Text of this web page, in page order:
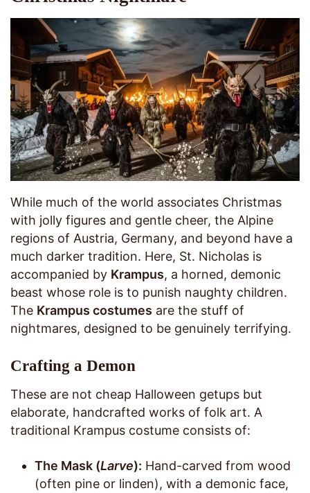
While much of the world associates Christmas
with jolly figures and gentle cheer, the Alpine
regions of Austria, Germany, and beyond have a
much darker tradition. Here, St. Nicholas is
accompanied by Krampus, a horned, demonic
beast whose role is to punish naughty children.
The Krampus costumes are the stuff of
nightmares, designed to be genuinely terrifying.
Crafting a Demon
These are not cheap Halloween getups but
elaborate, handcrafted works of folk art. A
traditional Krampus costume consists of:
The Mask (Larve): Hand-carved from wood
(often pine or linden), with a demonic face,